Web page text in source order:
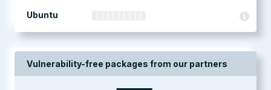
Ubuntu
Vulnerability-free packages from our partners